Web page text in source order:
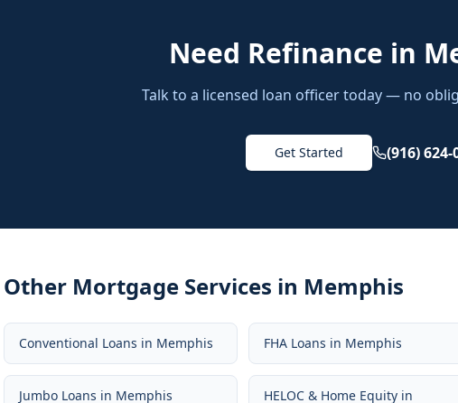
Need Refinance in
Talk to a licensed loan officer today — no
Get Started (916) 624-
Other Mortgage Services in Memphis
Conventional Loans in Memphis FHA Loans in Memphis
Jumbo Loans in Memphis HELOC & Home Equityin